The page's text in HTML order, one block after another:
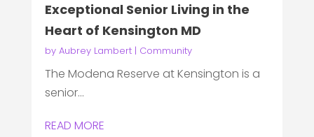
Exceptional Senior Living in the
Heart of Kensington MD
by Aubrey Lambert| Community
The Modena Reserve at Kensington is a
senior...
READ MORE